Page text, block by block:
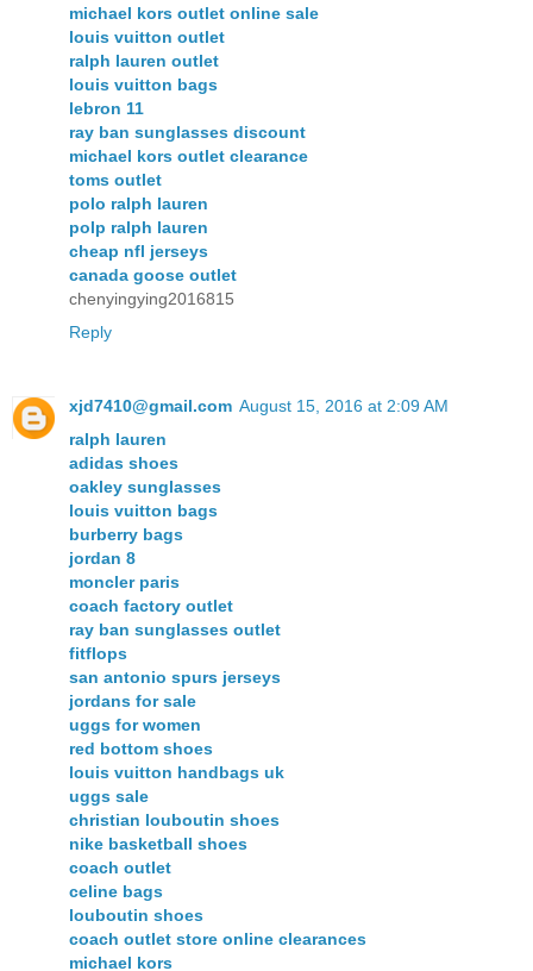
michael kors outlet online sale
louis vuitton outlet
ralph lauren outlet
louis vuitton bags
lebron 11
ray ban sunglasses discount
michael kors outlet clearance
toms outlet
polo ralph lauren
polp ralph lauren
cheap nfl jerseys
canada goose outlet
chenyingying2016815
Reply
xjd7410@gmail.com August 15, 2016 at 2:09 AM
ralph lauren
adidas shoes
oakley sunglasses
louis vuitton bags
burberry bags
jordan 8
moncler paris
coach factory outlet
ray ban sunglasses outlet
fitflops
san antonio spurs jerseys
jordans for sale
uggs for women
red bottom shoes
louis vuitton handbags uk
uggs sale
christian louboutin shoes
nike basketball shoes
coach outlet
celine bags
louboutin shoes
coach outlet store online clearances
michael kors